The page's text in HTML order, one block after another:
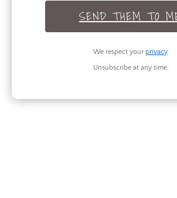
SEND THEM TO
We respect your privacy.
Unsubscribe at any time.